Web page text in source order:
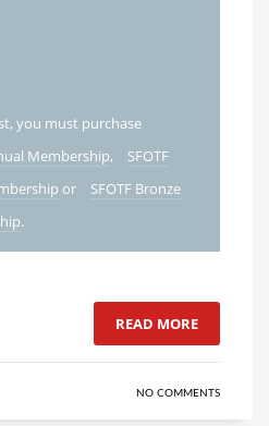
you must purchase
Membership,
SFOTF
or
SFOTF Bronze
.
READ MORE
NO COMMENTS